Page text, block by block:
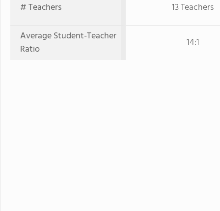
# Teachers
13 Teachers
Average Student-Teacher
Ratio
14:1